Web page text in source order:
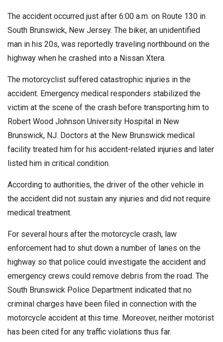
The accident occurred just after 6:00 a.m. on Route 130 in
South Brunswick, New Jersey. The biker, an unidentified
man in his 20s, was reportedly traveling northbound on the
highway when he crashed into a Nissan Xtera.
The motorcyclist suffered catastrophic injuries in the
accident. Emergency medical responders stabilized the
victim at the scene of the crash before transporting him to
Robert Wood Johnson University Hospital in New
Brunswick, NJ. Doctors at the New Brunswick medical
facility treated him for his accident-related injuries and later
listed him in critical condition.
According to authorities, the driver of the other vehicle in
the accident did not sustain any injuries and did not require
medical treatment.
For several hours after the motorcycle crash, law
enforcement had to shut down a number of lanes on the
highway so that police could investigate the accident and
emergency crews could remove debris from the road. The
South Brunswick Police Department indicated that no
criminal charges have been filed in connection with the
motorcycle accident at this time. Moreover, neither motorist
has been cited for any traffic violations thus far.